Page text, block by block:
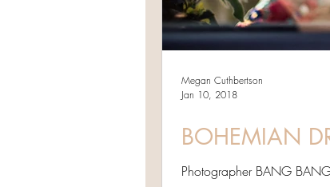
BOHEMIAN
Photographer BANG
Megan Cuthbertson
Jan 10, 2018